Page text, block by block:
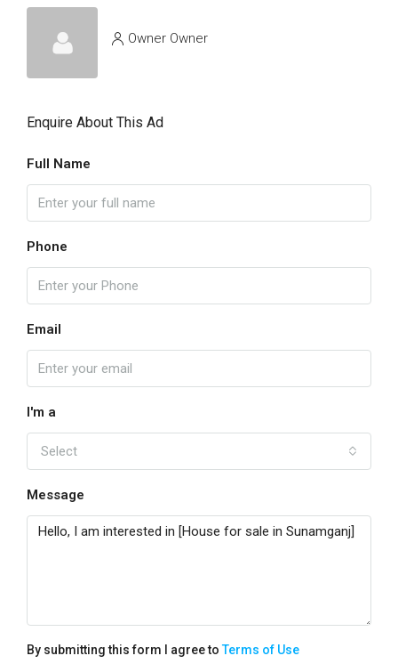
Owner Owner
Enquire About This Ad
Full Name
Phone
Email
I'm a
Select
Message
By submitting this form I agree toTerms of Use